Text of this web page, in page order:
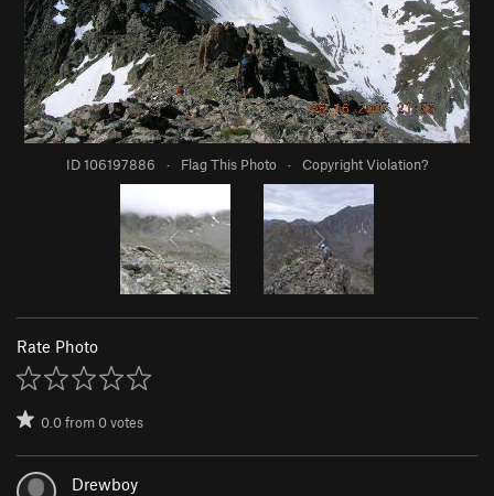
ID 106197886 · Flag This Photo · Copyright Violation?
Rate Photo
0.0from0votes
Drewboy